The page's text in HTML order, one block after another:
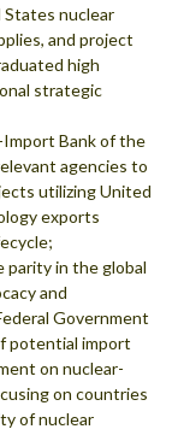
nuclear
and project
high
strategic
Bank of the
agencies to
utilizing United
exports
in the global
and
Government
potential import
on nuclear-
on countries
of nuclear